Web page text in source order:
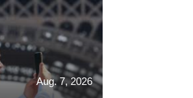
Aug. 7, 2026